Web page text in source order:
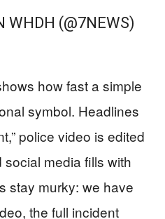
WHDH (@7NEWS)
how fast a simple
symbol. Headlines
police video is edited
media fills with
stay murky: we have
the full incident